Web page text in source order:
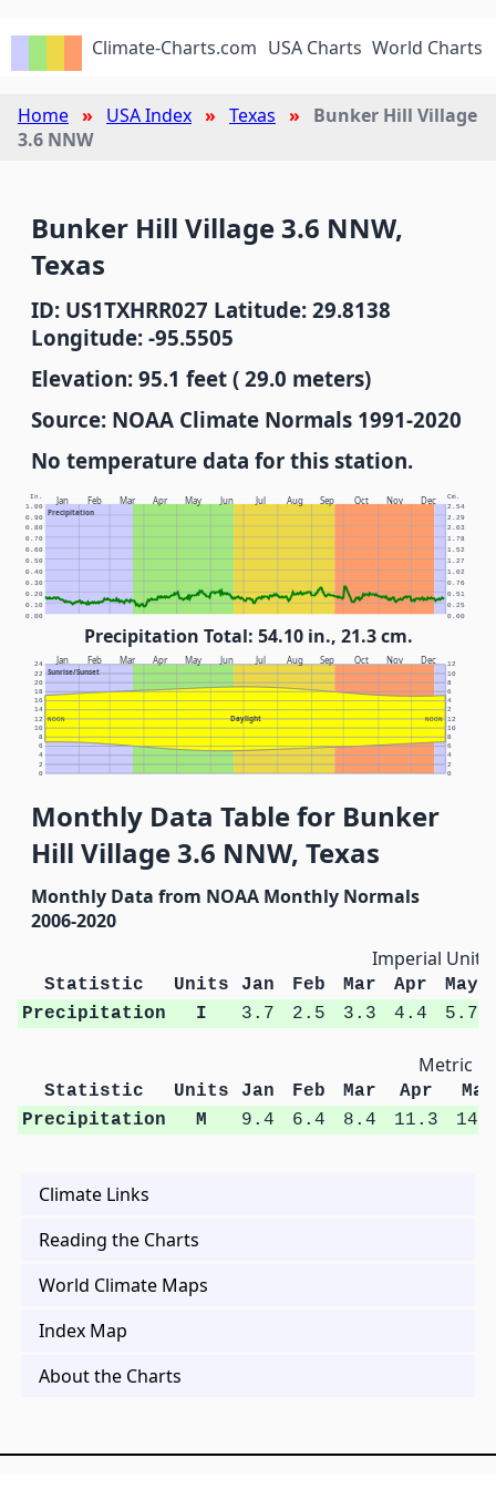
Climate-Charts.com USA Charts World Charts
Home USA Index Texas
Bunker Hill Village
3.6 NNW
Bunker Hill Village 3.6 NNW,
Texas
ID: US1TXHRR027 Latitude: 29.8138
Longitude: -95.5505
Elevation: 95.1 feet ( 29.0 meters)
Source: NOAA Climate Normals 1991-2020
No temperature data for this station.
Jan Feb Mar Apr May Jun Jul Aug Sep Oct Nov Dec
Precipitation
In. Cm.
0.00 0.00
0.10 0.25
0.20 0.51
0.30 0.76
0.40 1.02
0.50 1.27
0.60 1.52
0.70 1.78
0.80 2.03
0.90 2.29
1.00 2.54
Precipitation Total: 54.10 in., 21.3 cm.
Jan Feb Mar Apr May Jun Jul Aug Sep Oct Nov Dec
Sunrise/Sunset
Daylight
NOON NOON
0 0
2 2
4 4
6 6
8 8
10 10
12 12
14 2
16 4
18 6
20 8
22 10
24 12
Monthly Data Table for Bunker
Hill Village 3.6 NNW, Texas
Monthly Data from NOAA Monthly Normals
2006-2020
Imperial Units
Statistic Units Jan Feb Mar Apr
May
Precipitation
I 3.7 2.5 3.3 4.4 5.7
Metric
Statistic Units Jan Feb Mar Apr
May
Precipitation
M 9.4 6.4 8.4 11.3
Climate Links
Reading the Charts
World Climate Maps
Index Map
About the Charts